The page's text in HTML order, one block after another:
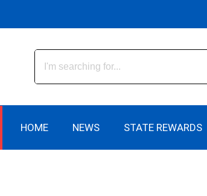
HOME NEWS STATE REWARDS